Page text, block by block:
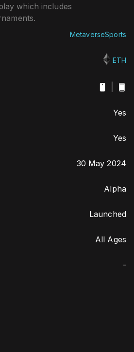
which includes
MetaverseSports
ETH
Yes
Yes
30 May 2024
Alpha
Launched
All Ages
-